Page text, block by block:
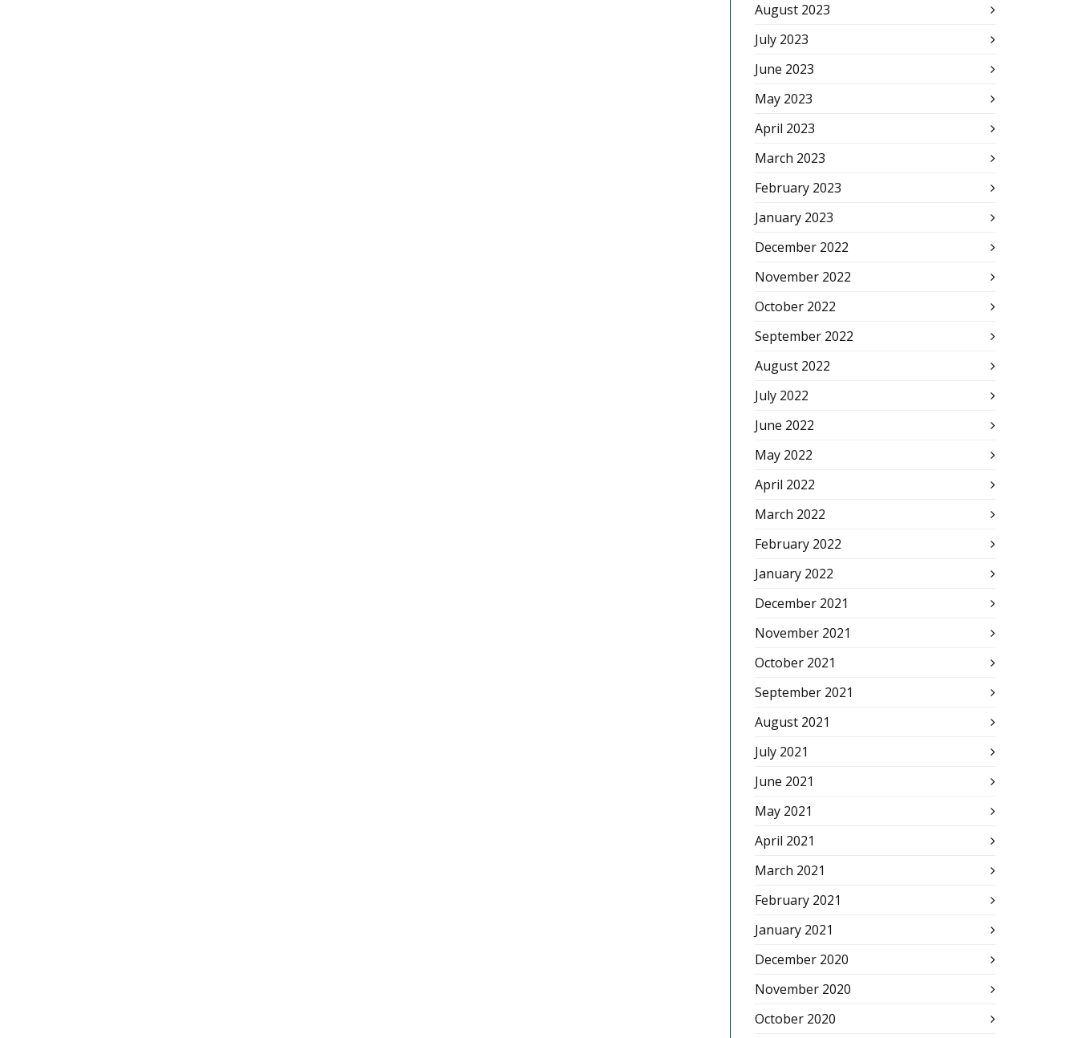
August 2023
July 2023
June 2023
May 2023
April 2023
March 2023
February 2023
January 2023
December 2022
November 2022
October 2022
September 2022
August 2022
July 2022
June 2022
May 2022
April 2022
March 2022
February 2022
January 2022
December 2021
November 2021
October 2021
September 2021
August 2021
July 2021
June 2021
May 2021
April 2021
March 2021
February 2021
January 2021
December 2020
November 2020
October 2020